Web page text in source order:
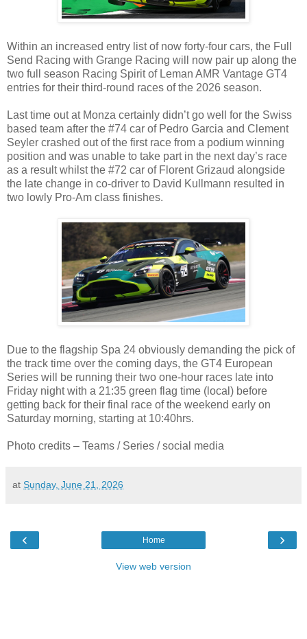
Within an increased entry list of now forty-four cars, the Full
Send Racing with Grange Racing will now pair up along the
two full season Racing Spirit of Leman AMR Vantage GT4
entries for their third-round races of the 2026 season.
Last time out at Monza certainly didn’t go well for the Swiss
based team after the #74 car of Pedro Garcia and Clement
Seyler crashed out of the first race from a podium winning
position and was unable to take part in the next day’s race
as a result whilst the #72 car of Florent Grizaud alongside
the late change in co-driver to David Kullmann resulted in
two lowly Pro-Am class finishes.
Due to the flagship Spa 24 obviously demanding the pick of
the track time over the coming days, the GT4 European
Series will be running their two one-hour races late into
Friday night with a 21:35 green flag time (local) before
getting back for their final race of the weekend early on
Saturday morning, starting at 10:40hrs.
Photo credits – Teams / Series / social media
at Sunday, June 21, 2026
‹ ›
Home
View web version